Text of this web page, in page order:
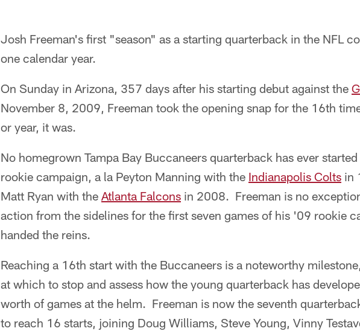
Josh Freeman's first "season" as a starting quarterback in the NFL
one calendar year.
On Sunday in Arizona, 357 days after his starting debut against the
November 8, 2009, Freeman took the opening snap for the 16th
or year, it was.
No homegrown Tampa Bay Buccaneers quarterback has ever
rookie campaign, a la Peyton Manning with the Indianapolis Colts in
Matt Ryan with the Atlanta Falcons in 2008. Freeman is no
action from the sidelines for the first seven games of his '09 rookie
handed the reins.
Reaching a 16th start with the Buccaneers is a noteworthy
at which to stop and assess how the young quarterback has
worth of games at the helm. Freeman is now the seventh
to reach 16 starts, joining Doug Williams, Steve Young, Vinny